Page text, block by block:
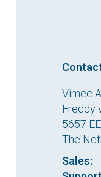
Vimec
Freddy
5657
The
Sales: